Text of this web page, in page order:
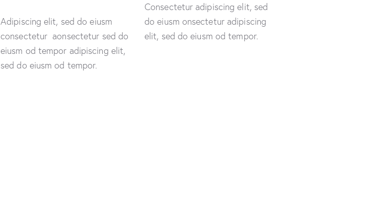
Adipiscing elit, sed do eiusm
consectetur aonsectetur sed do
eiusm od tempor adipiscing elit,
sed do eiusm od tempor.
Consectetur adipiscing elit, sed
do eiusm onsectetur adipiscing
elit, sed do eiusm od tempor.